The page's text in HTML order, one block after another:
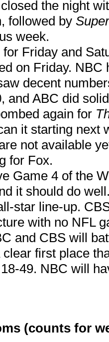
closed the night
followed by
week.
Friday and
on Friday.
decent
and ABC did
again for
it starting next
not available
for Fox.
Game 4 of the
it should do
star line-up.
with no NFL
and CBS will
first place
49. NBC will
(counts for